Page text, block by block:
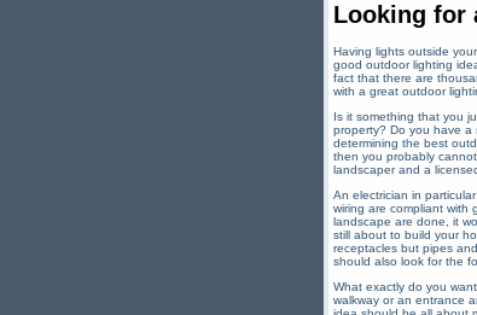
Looking for
Having lights outside
good outdoor lighting
fact that there are
with a great outdoor
Is it something that you
property? Do you have a
determining the best
then you probably
landscaper and a
An electrician in
wiring are compliant with
landscape are done, it
still about to build your
receptacles but pipes
should also look for the
What exactly do you
walkway or an entrance